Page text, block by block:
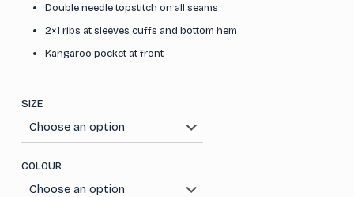
Double needle topstitch on all seams
2×1 ribs at sleeves cuffs and bottom hem
Kangaroo pocket at front
SIZE
COLOUR